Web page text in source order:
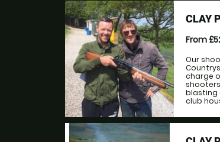
CLAY
From
Our
charge
blasting
club